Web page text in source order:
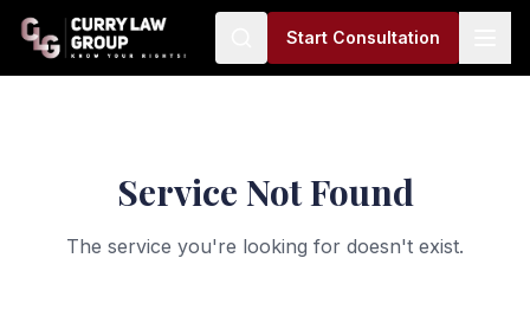
Start Consultation
Service Not Found
The service you're looking for doesn't exist.